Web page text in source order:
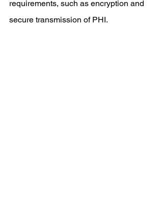
requirements, such as encryption and
secure transmission of PHI.